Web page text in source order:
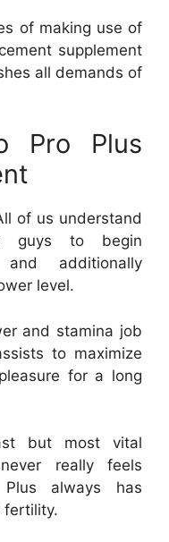
of making use of
supplement
all demands of
Pro Plus
of us understand
guys to begin
and additionally
level.
and stamina job
to maximize
for a long
but most vital
really feels
always has
fertility.